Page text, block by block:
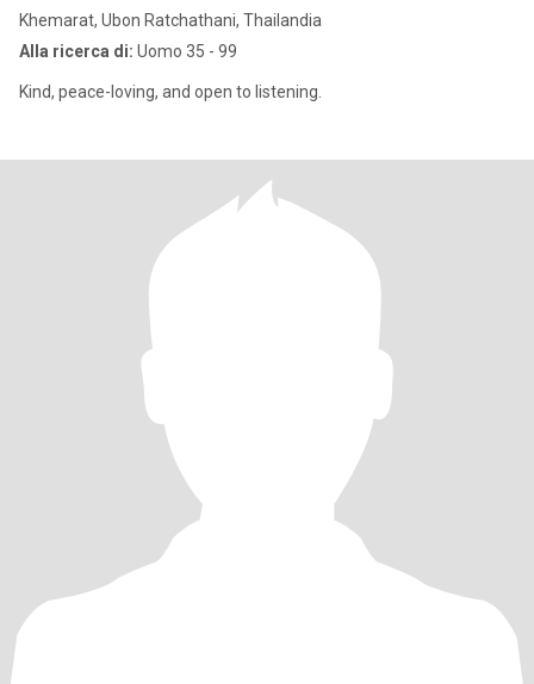
Khemarat, Ubon Ratchathani, Thailandia
Alla ricerca di: Uomo 35 - 99
Kind, peace-loving, and open to listening.